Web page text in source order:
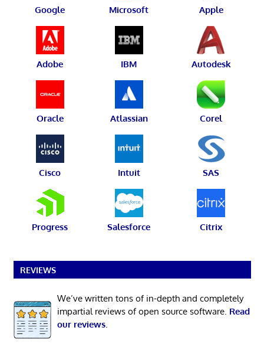
Google Microsoft Apple
Adobe IBM Autodesk
Oracle Atlassian Corel
Cisco Intuit SAS
Progress Salesforce Citrix
REVIEWS
We’ve written tons of in-depth and completely
impartial reviews of open source software. Read
our reviews.